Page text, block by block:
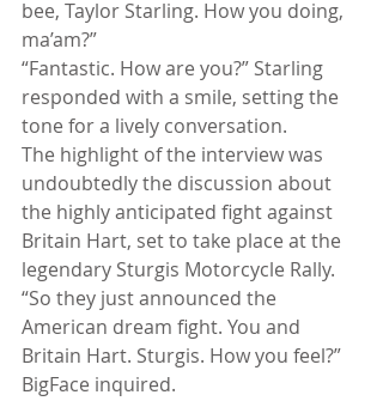
bee, Taylor Starling. How you doing,
ma’am?”
“Fantastic. How are you?” Starling
responded with a smile, setting the
tone for a lively conversation.
The highlight of the interview was
undoubtedly the discussion about
the highly anticipated fight against
Britain Hart, set to take place at the
legendary Sturgis Motorcycle Rally.
“So they just announced the
American dream fight. You and
Britain Hart. Sturgis. How you feel?”
BigFace inquired.